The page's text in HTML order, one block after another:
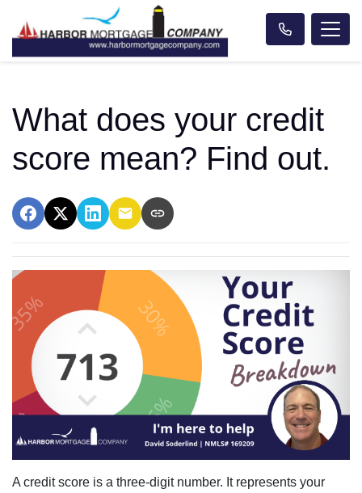
What does your credit
score mean? Find out.
A credit score is a three-digit number. It represents your